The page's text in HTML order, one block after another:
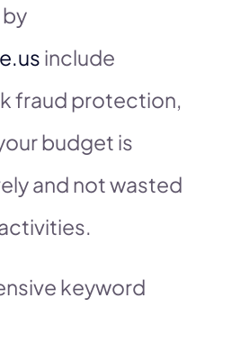
include
fraud protection,
budget is
and not wasted
keyword